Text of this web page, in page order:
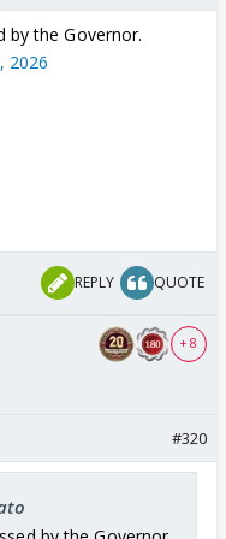
their own ideology
being minor
will never let
in power mostly
be actual goals
that congress
by the Governor.
2026
REPLY QUOTE
+ 8
#320